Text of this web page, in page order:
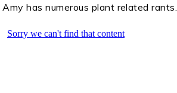
Amy has numerous plant related rants.